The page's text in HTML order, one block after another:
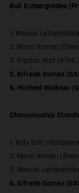
Bull Erzbergrodeo
1. Manuel
2. Mario Roman
3. Trystan Hart (KTM)
5. Alfredo Gomez
6. Michael Walkner
Championship
1. Billy Bolt
2. Mario Roman
3. Manuel
6. Alfredo Gomez